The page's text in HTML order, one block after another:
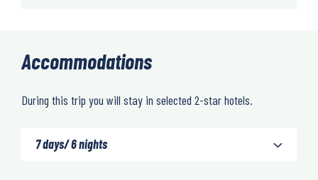
Accommodations
During this trip you will stay in selected 2-star hotels.
7 days/ 6 nights